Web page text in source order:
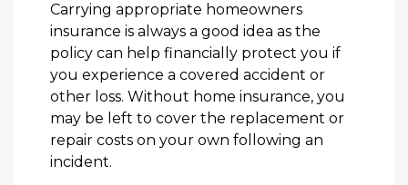
Carrying appropriate homeowners
insurance is always a good idea as the
policy can help financially protect you if
you experience a covered accident or
other loss. Without home insurance, you
may be left to cover the replacement or
repair costs on your own following an
incident.